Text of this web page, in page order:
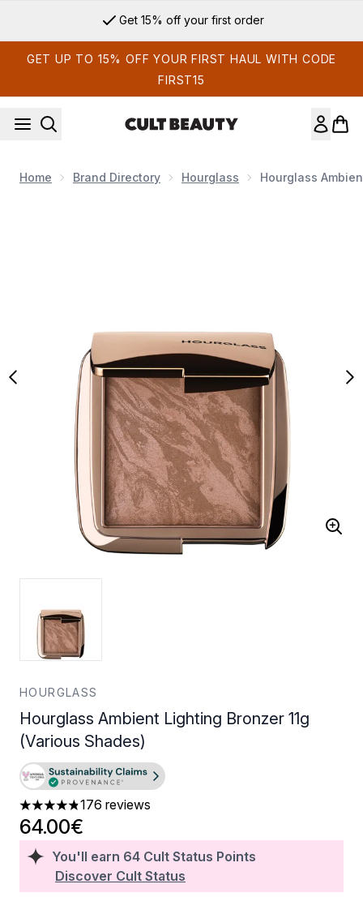
Get 15% off your first order
GET UP TO 15% OFF YOUR FIRST HAUL WITH CODE
FIRST15
Home Brand Directory Hourglass Hourglass
HOURGLASS
Hourglass Ambient Lighting Bronzer 11g
(Various Shades)
4.8 stars out of a maximum of 5
176 reviews
You'll earn 64 Cult Status Points
Discover Cult Status
64.00€